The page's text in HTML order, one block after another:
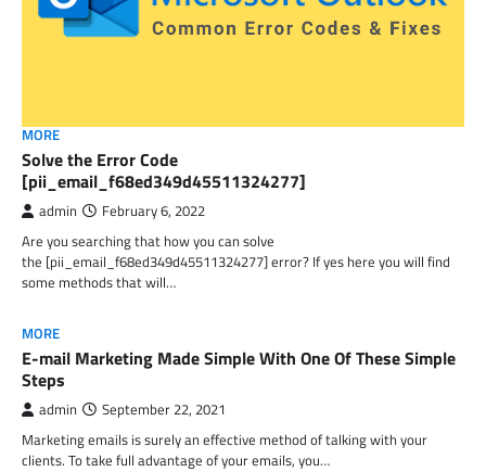
MORE
Solve the Error Code
[pii_email_f68ed349d45511324277]
admin February 6, 2022
Are you searching that how you can solve
the [pii_email_f68ed349d45511324277] error? If yes here you will find
some methods that will…
MORE
E-mail Marketing Made Simple With One Of These Simple
Steps
admin September 22, 2021
Marketing emails is surely an effective method of talking with your
clients. To take full advantage of your emails, you…